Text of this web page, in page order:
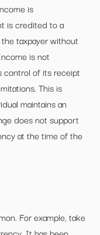
is
is credited to a
taxpayer without
is not
control of its receipt
This is
maintains an
does not support
at the time of the
For example, take